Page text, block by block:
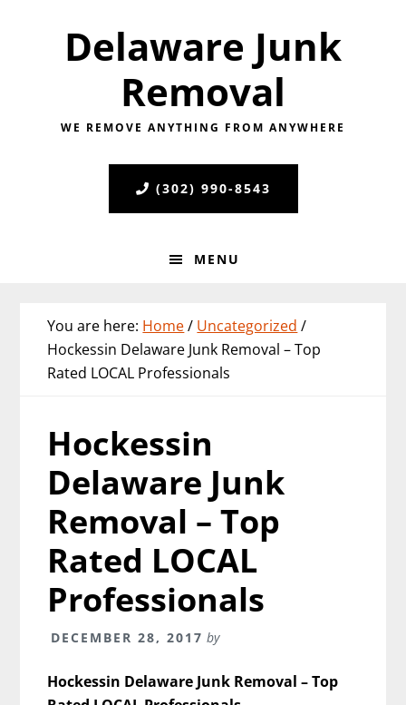
Delaware Junk
Removal
WE REMOVE ANYTHING FROM ANYWHERE
(302) 990-8543
MENU
You are here: Home/ Uncategorized /
Hockessin Delaware Junk Removal – Top
Rated LOCAL Professionals
Hockessin
Delaware Junk
Removal – Top
Rated LOCAL
Professionals
DECEMBER 28, 2017 by
Hockessin Delaware Junk Removal – Top